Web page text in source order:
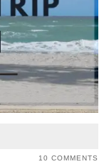
10 COMMENTS